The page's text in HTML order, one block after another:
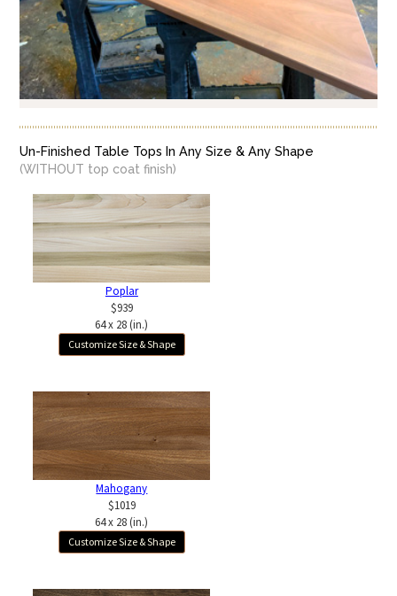
Un-Finished Table Tops In Any Size & Any Shape
(WITHOUT top coat finish)
Poplar
$939
64 x 28 (in.)
Customize Size & Shape
Mahogany
$1019
64 x 28 (in.)
Customize Size & Shape